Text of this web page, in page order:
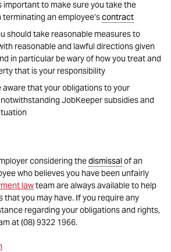
important to make sure you take the
an employee’scontract
should take reasonable measures to
reasonable and lawful directions given
in particular be wary of how you treat and
that is your responsibility
aware that your obligations to your
JobKeeper subsidies and
considering thedismissal of an
who believes you have been unfairly
lawteam are always available to help
that you may have. If you require any
regarding your obligations and rights,
at (08) 9322 1966.